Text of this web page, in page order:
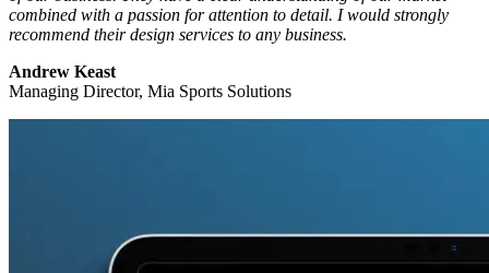
combined with a passion for attention to detail. I would strongly
recommend their design services to any business.
Andrew Keast
Managing Director, Mia Sports Solutions